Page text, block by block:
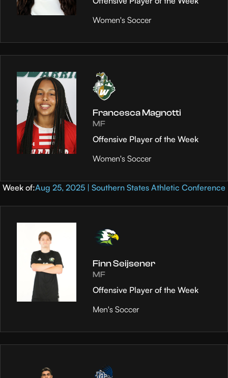
Women's Soccer
Francesca Magnotti
MF
Offensive Player of the Week
Women's Soccer
Week of:Aug 25, 2025 | Southern States Athletic Conference
Finn Seijsener
MF
Offensive Player of the Week
Men's Soccer